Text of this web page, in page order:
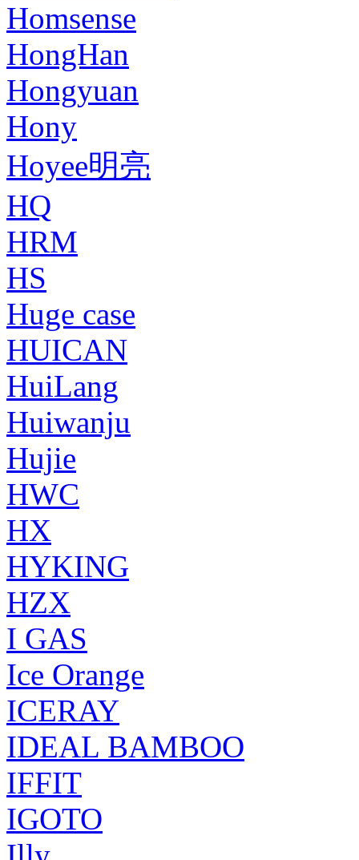
Homsense
HongHan
Hongyuan
Hony
Hoyee明亮
HQ
HRM
HS
Huge case
HUICAN
HuiLang
Huiwanju
Hujie
HWC
HX
HYKING
HZX
I GAS
Ice Orange
ICERAY
IDEAL BAMBOO
IFFIT
IGOTO